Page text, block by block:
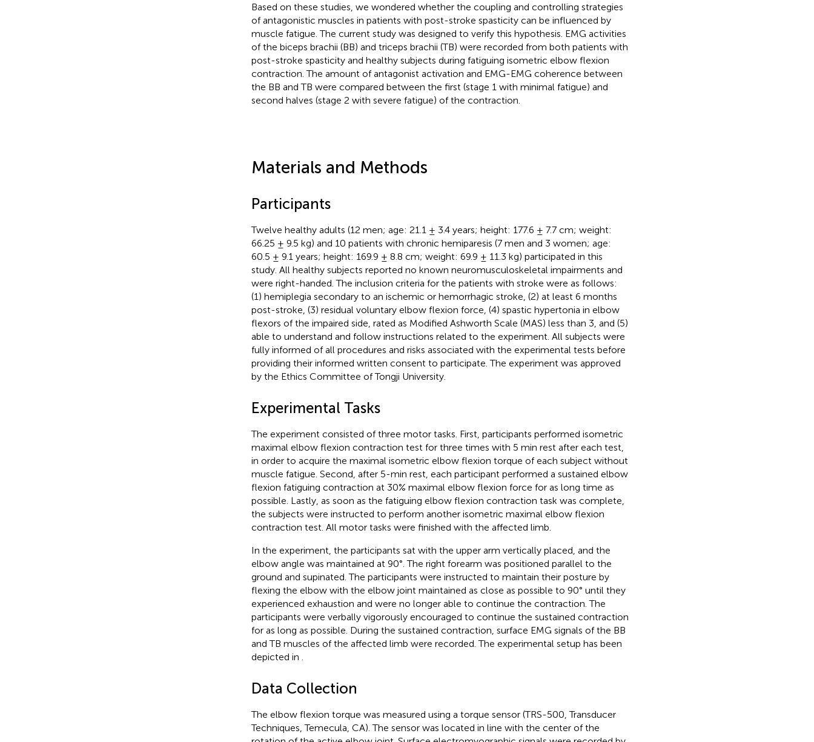
Based on these studies, we wondered whether the coupling and controlling strategies
of antagonistic muscles in patients with post-stroke spasticity can be influenced by
muscle fatigue. The current study was designed to verify this hypothesis. EMG activities
of the biceps brachii (BB) and triceps brachii (TB) were recorded from both patients with
post-stroke spasticity and healthy subjects during fatiguing isometric elbow flexion
contraction. The amount of antagonist activation and EMG-EMG coherence between
the BB and TB were compared between the first (stage 1 with minimal fatigue) and
second halves (stage 2 with severe fatigue) of the contraction.
Materials and Methods
Participants
Twelve healthy adults (12 men; age: 21.1 ± 3.4 years; height: 177.6 ± 7.7 cm; weight:
66.25 ± 9.5 kg) and 10 patients with chronic hemiparesis (7 men and 3 women; age:
60.5 ± 9.1 years; height: 169.9 ± 8.8 cm; weight: 69.9 ± 11.3 kg) participated in this
study. All healthy subjects reported no known neuromusculoskeletal impairments and
were right-handed. The inclusion criteria for the patients with stroke were as follows:
(1) hemiplegia secondary to an ischemic or hemorrhagic stroke, (2) at least 6 months
post-stroke, (3) residual voluntary elbow flexion force, (4) spastic hypertonia in elbow
flexors of the impaired side, rated as Modified Ashworth Scale (MAS) less than 3, and (5)
able to understand and follow instructions related to the experiment. All subjects were
fully informed of all procedures and risks associated with the experimental tests before
providing their informed written consent to participate. The experiment was approved
by the Ethics Committee of Tongji University.
Experimental Tasks
The experiment consisted of three motor tasks. First, participants performed isometric
maximal elbow flexion contraction test for three times with 5 min rest after each test,
in order to acquire the maximal isometric elbow flexion torque of each subject without
muscle fatigue. Second, after 5-min rest, each participant performed a sustained elbow
flexion fatiguing contraction at 30% maximal elbow flexion force for as long time as
possible. Lastly, as soon as the fatiguing elbow flexion contraction task was complete,
the subjects were instructed to perform another isometric maximal elbow flexion
contraction test. All motor tasks were finished with the affected limb.
In the experiment, the participants sat with the upper arm vertically placed, and the
elbow angle was maintained at 90°. The right forearm was positioned parallel to the
ground and supinated. The participants were instructed to maintain their posture by
flexing the elbow with the elbow joint maintained as close as possible to 90° until they
experienced exhaustion and were no longer able to continue the contraction. The
participants were verbally vigorously encouraged to continue the sustained contraction
for as long as possible. During the sustained contraction, surface EMG signals of the BB
and TB muscles of the affected limb were recorded. The experimental setup has been
depicted in
Data Collection
The elbow flexion torque was measured using a torque sensor (TRS-500, Transducer
Techniques, Temecula, CA). The sensor was located in line with the center of the